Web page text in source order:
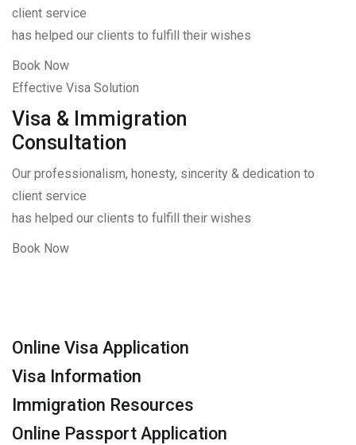
client service
has helped our clients to fulfill their wishes
Book Now
Effective Visa Solution
Visa & Immigration
Consultation
Our professionalism, honesty, sincerity & dedication to
client service
has helped our clients to fulfill their wishes
Book Now
Online Visa Application
Visa Information
Immigration Resources
Online Passport Application